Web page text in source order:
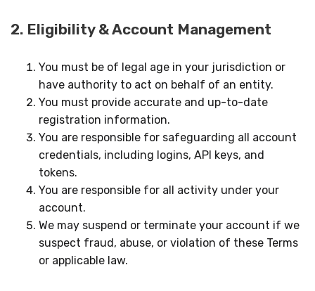
2. Eligibility & Account Management
You must be of legal age in your jurisdiction or
have authority to act on behalf of an entity.
You must provide accurate and up-to-date
registration information.
You are responsible for safeguarding all account
credentials, including logins, API keys, and
tokens.
You are responsible for all activity under your
account.
We may suspend or terminate your account if we
suspect fraud, abuse, or violation of these Terms
or applicable law.